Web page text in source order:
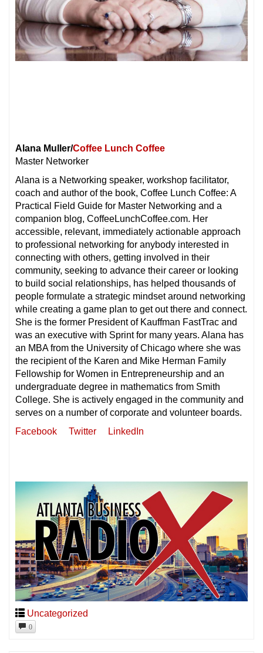
Alana Muller/Coffee Lunch Coffee
Master Networker
Alana is a Networking speaker, workshop facilitator,
coach and author of the book, Coffee Lunch Coffee: A
Practical Field Guide for Master Networking and a
companion blog, CoffeeLunchCoffee.com. Her
accessible, relevant, immediately actionable approach
to professional networking for anybody interested in
connecting with others, getting involved in their
community, seeking to advance their career or looking
to build social relationships, has helped thousands of
people formulate a strategic mindset around networking
while creating a game plan to get out there and connect.
She is the former President of Kauffman FastTrac and
was an executive with Sprint for many years. Alana has
an MBA from the University of Chicago where she was
the recipient of the Karen and Mike Herman Family
Fellowship for Women in Entrepreneurship and an
undergraduate degree in mathematics from Smith
College. She is actively engaged in the community and
serves on a number of corporate and volunteer boards.
Facebook
Twitter LinkedIn
Uncategorized
0